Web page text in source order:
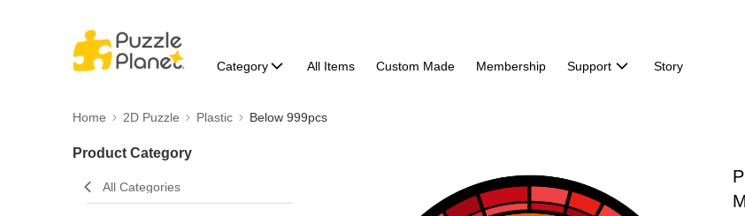
Category All Items Custom Made Membership Support Story
Home 2D Puzzle Plastic Below 999pcs
Product Category
All Categories